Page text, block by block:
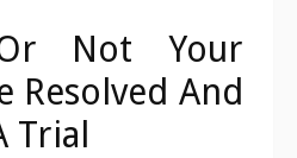
Not Your
Resolved And
Trial